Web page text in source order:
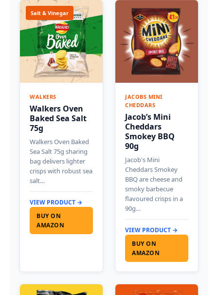
Salt & Vinegar
WALKERS
Walkers Oven
Baked Sea Salt
75g
Walkers Oven Baked
Sea Salt 75g sharing
bag delivers lighter
crisps with robust sea
salt…
VIEW PRODUCT →
BUY ON
AMAZON
JACOBS MINI
CHEDDARS
Jacob’s Mini
Cheddars
Smokey BBQ
90g
Jacob's Mini
Cheddars Smokey
BBQ are cheese and
smoky barbecue
flavoured crisps in a
90g…
VIEW PRODUCT →
BUY ON
AMAZON